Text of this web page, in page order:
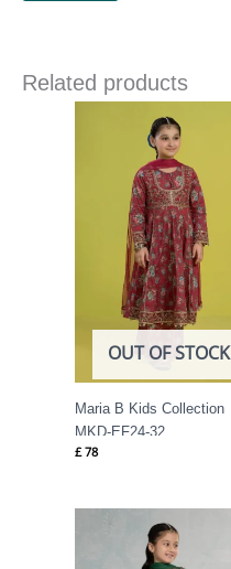
Related products
OUT OF STOCK
Maria B Kids Collection
MKD-EF24-32
£ 78